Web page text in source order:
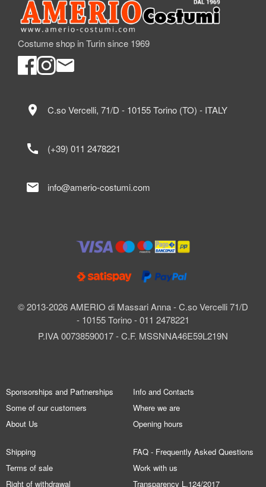
Costume shop in Turin since 1969
© 2013-2026 AMERIO di Massari Anna - C.so Vercelli 71/D
- 10155 Torino - 011 2478221
P.IVA 00738590017 - C.F. MSSNNA46E59L219N
location_on C.so Vercelli, 71/D - 10155 Torino (TO) - ITALY
call (+39) 011 2478221
mail info@amerio-costumi.com
Sponsorships and Partnerships
Some of our customers
About Us
Info and Contacts
Where we are
Opening hours
Shipping
Terms of sale
Right of withdrawal
FAQ - Frequently Asked Questions
Work with us
Transparency L.124/2017